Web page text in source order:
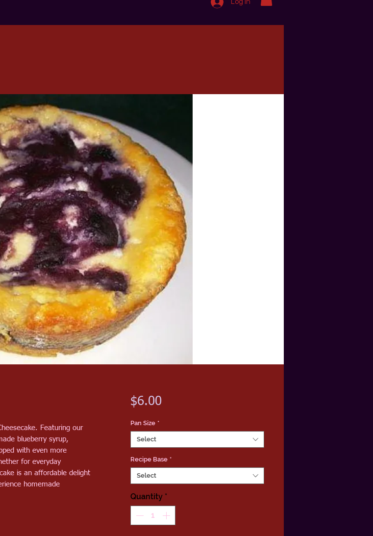
Log In
Featuring our
blueberry syrup,
with even more
for everyday
is an affordable delight
homemade
$6.00Price
Pan Size *
Select
Recipe Base *
Select
Quantity *